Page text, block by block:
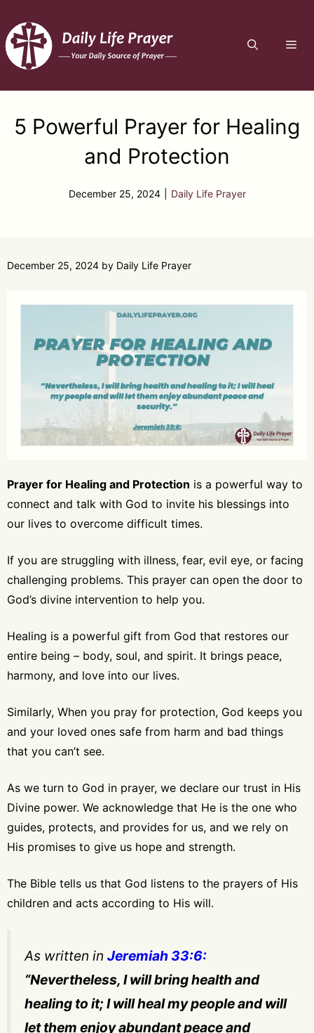
to
content
5 Powerful Prayer for Healing
and Protection
December 25, 2024 Daily Life Prayer
December 25, 2024 by Daily Life Prayer
Prayer for Healing and Protection is a powerful way to
connect and talk with God to invite his blessings into
our lives to overcome difficult times.
If you are struggling with illness, fear, evil eye, or facing
challenging problems. This prayer can open the door to
God’s divine intervention to help you.
Healing is a powerful gift from God that restores our
entire being – body, soul, and spirit. It brings peace,
harmony, and love into our lives.
Similarly, When you pray for protection, God keeps you
and your loved ones safe from harm and bad things
that you can’t see.
As we turn to God in prayer, we declare our trust in His
Divine power. We acknowledge that He is the one who
guides, protects, and provides for us, and we rely on
His promises to give us hope and strength.
The Bible tells us that God listens to the prayers of His
children and acts according to His will.
As written in Jeremiah 33:6:
“Nevertheless, I will bring health and
healing to it; I will heal my people and will
let them enjoy abundant peace and